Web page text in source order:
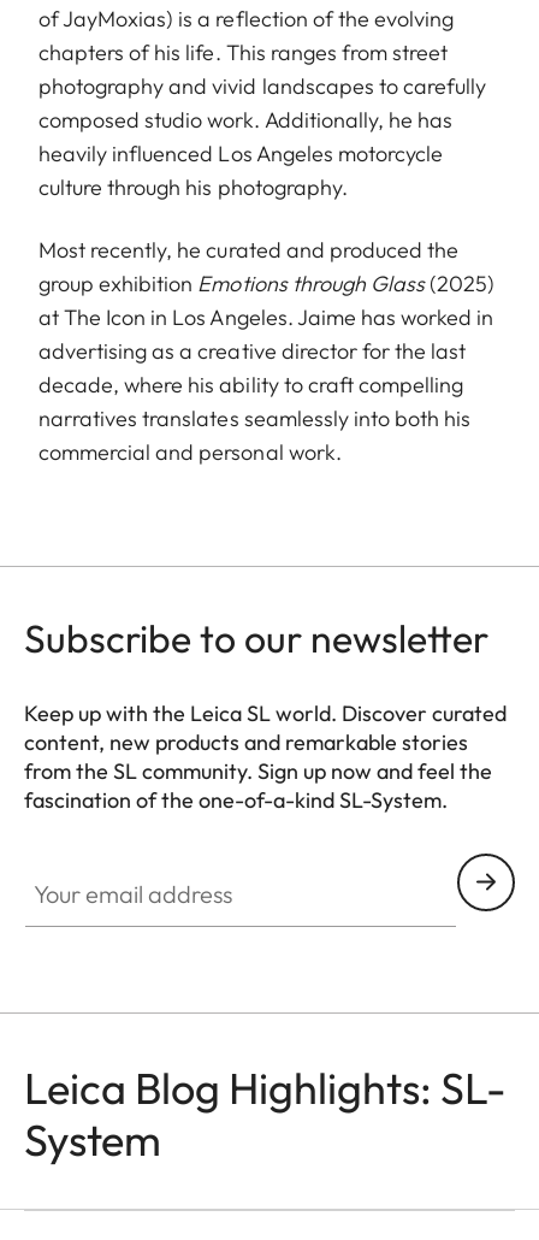
of JayMoxias) is a reflection of the evolving
chapters of his life. This ranges from street
photography and vivid landscapes to carefully
composed studio work. Additionally, he has
heavily influenced Los Angeles motorcycle
culture through his photography.
Most recently, he curated and produced the
group exhibition Emotions through Glass(2025)
at The Icon in Los Angeles. Jaime has worked in
advertising as a creative director for the last
decade, where his ability to craft compelling
narratives translates seamlessly into both his
commercial and personal work.
Subscribe to our newsletter
Keep up with the Leica SL world. Discover curated
content, new products and remarkable stories
from the SL community. Sign up now and feel the
fascination of the one-of-a-kind SL-System.
Leica Blog Highlights: SL-
System